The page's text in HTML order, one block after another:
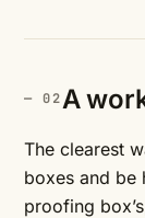
A
The clearest
boxes and be
proofing